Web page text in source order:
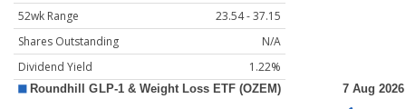
52wk Range
23.54 - 37.15
Shares Outstanding
N/A
Dividend Yield
1.22%